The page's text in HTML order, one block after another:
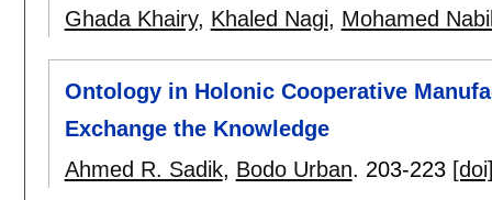
Ghada Khairy, Khaled Nagi, Mohamed
Ontology in Holonic Cooperative
Exchange the Knowledge
Ahmed R. Sadik, Bodo Urban. 203-223